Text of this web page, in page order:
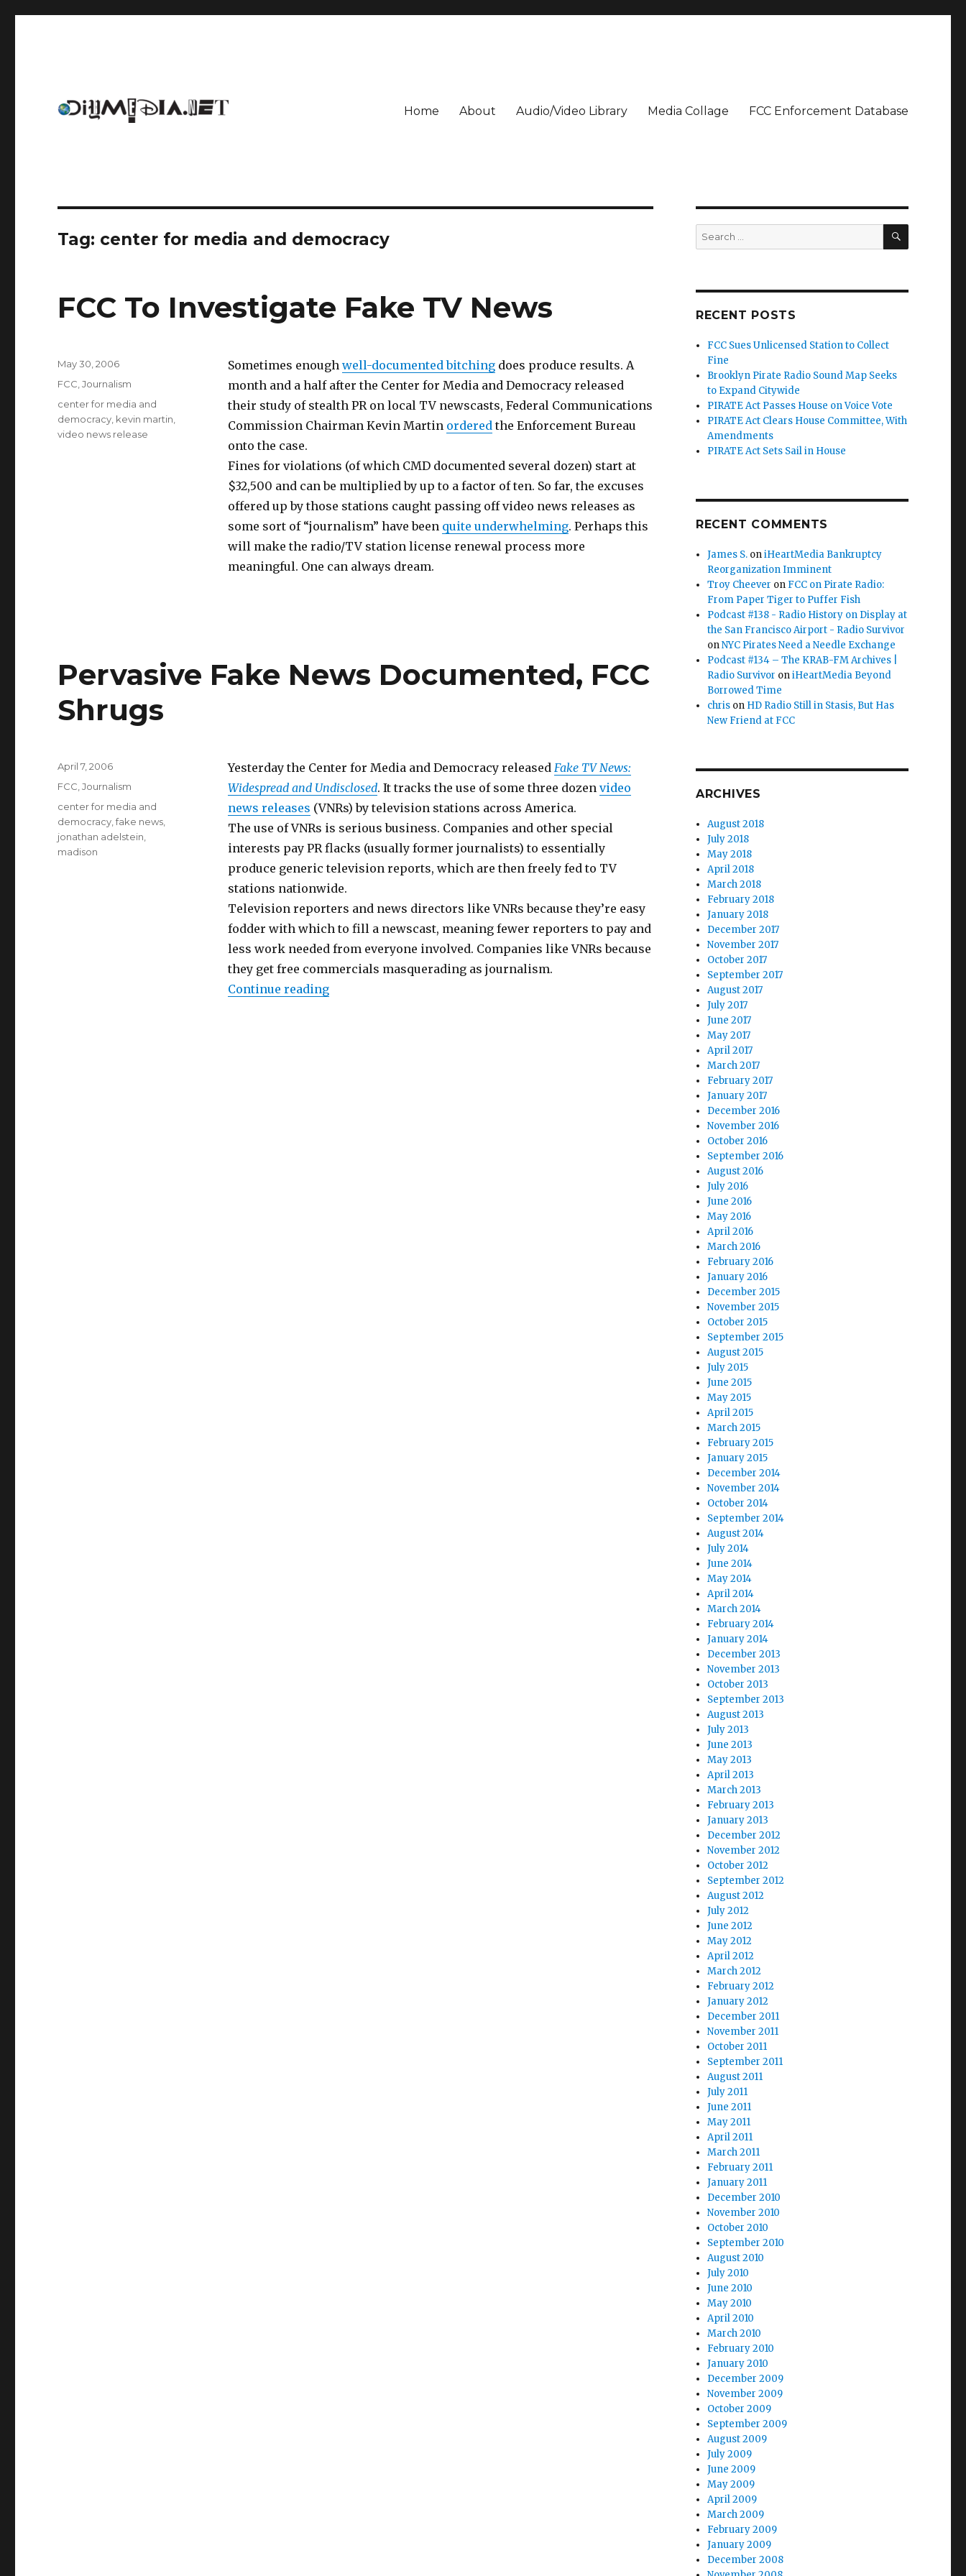
Home About Audio/Video Library Media Collage FCC Enforcement Database
Tag: center for media and democracy
FCC To Investigate Fake TV News
Sometimes enough well-documented bitchingdoes produce results. A
month and a half after the Center for Media and Democracy released
their study of stealth PR on local TV newscasts, Federal Communications
Commission Chairman Kevin Martin orderedthe Enforcement Bureau
onto the case.
Fines for violations (of which CMD documented several dozen) start at
$32,500 and can be multiplied by up to a factor of ten. So far, the excuses
offered up by those stations caught passing off video news releases as
some sort of “journalism” have been quite underwhelming. Perhaps this
will make the radio/TV station license renewal process more
meaningful. One can always dream.
Posted
May 30, 2006
Categories
FCC ,Journalism
Tags
center for media and
democracy kevin martin
video news release
Pervasive Fake News Documented, FCC
Shrugs
Yesterday the Center for Media and Democracy released Fake TV News:
Widespread and Undisclosed. It tracks the use of some three dozen video
news releases (VNRs) by television stations across America.
The use of VNRs is serious business. Companies and other special
interests pay PR flacks (usually former journalists) to essentially
produce generic television reports, which are then freely fed to TV
stations nationwide.
Television reporters and news directors like VNRs because they’re easy
fodder with which to fill a newscast, meaning fewer reporters to pay and
less work needed from everyone involved. Companies like VNRs because
they get free commercials masquerading as journalism.
Continue reading“Pervasive Fake News Documented, FCC Shrugs”
Posted
April 7, 2006
Categories
FCC ,Journalism
Tags
center for media and
democracy ,fake news
jonathan adelstein
madison
Search
for:
SEARCH
RECENT POSTS
FCC Sues Unlicensed Station to Collect
Fine
Brooklyn Pirate Radio Sound Map Seeks
to Expand Citywide
PIRATE Act Passes House on Voice Vote
PIRATE Act Clears House Committee, With
Amendments
PIRATE Act Sets Sail in House
RECENT COMMENTS
James S. oniHeartMedia Bankruptcy
Reorganization Imminent
Troy Cheever on FCC on Pirate Radio:
From Paper Tiger to Puffer Fish
Podcast #138 - Radio History on Display at
the San Francisco Airport - Radio Survivor
onNYC Pirates Need a Needle Exchange
Podcast #134 – The KRAB-FM Archives |
Radio Survivor oniHeartMedia Beyond
Borrowed Time
chris on HD Radio Still in Stasis, But Has
New Friend at FCC
ARCHIVES
August 2018
July 2018
May 2018
April 2018
March 2018
February 2018
January 2018
December 2017
November 2017
October 2017
September 2017
August 2017
July 2017
June 2017
May 2017
April 2017
March 2017
February 2017
January 2017
December 2016
November 2016
October 2016
September 2016
August 2016
July 2016
June 2016
May 2016
April 2016
March 2016
February 2016
January 2016
December 2015
November 2015
October 2015
September 2015
August 2015
July 2015
June 2015
May 2015
April 2015
March 2015
February 2015
January 2015
December 2014
November 2014
October 2014
September 2014
August 2014
July 2014
June 2014
May 2014
April 2014
March 2014
February 2014
January 2014
December 2013
November 2013
October 2013
September 2013
August 2013
July 2013
June 2013
May 2013
April 2013
March 2013
February 2013
January 2013
December 2012
November 2012
October 2012
September 2012
August 2012
July 2012
June 2012
May 2012
April 2012
March 2012
February 2012
January 2012
December 2011
November 2011
October 2011
September 2011
August 2011
July 2011
June 2011
May 2011
April 2011
March 2011
February 2011
January 2011
December 2010
November 2010
October 2010
September 2010
August 2010
July 2010
June 2010
May 2010
April 2010
March 2010
February 2010
January 2010
December 2009
November 2009
October 2009
September 2009
August 2009
July 2009
June 2009
May 2009
April 2009
March 2009
February 2009
January 2009
December 2008